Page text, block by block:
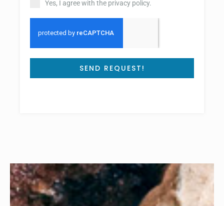
Yes, I agree with the privacy policy.
SEND REQUEST!